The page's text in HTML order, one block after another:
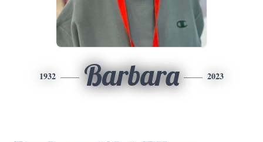
1932 Barbara 2023